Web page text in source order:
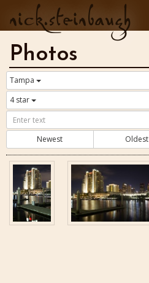
nick.steinbaugh
Photos
Tampa
4 star
Newest
Oldest